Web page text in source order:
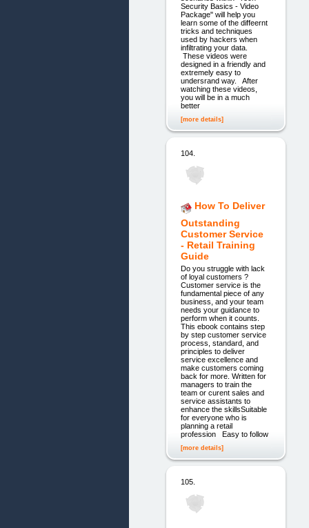
Security Basics - Video
Package" will help you
learn some of the diffeernt
tricks and techniques
used by hackers when
infiltrating your data.
These videos were
designed in a friendly and
extremely easy to
undersrand way. After
watching these videos,
you will be in a much
better
[more details]
104.
How To Deliver
Outstanding
Customer Service
- Retail Training
Guide
Do you struggle with lack
of loyal customers ?
Customer service is the
fundamental piece of any
business, and your team
needs your guidance to
perform when it counts.
This ebook contains step
by step customer service
process, standard, and
principles to deliver
service excellence and
make customers coming
back for more. Written for
managers to train the
team or curent sales and
service assistants to
enhance the skillsSuitable
for everyone who is
planning a retail
profession Easy to follow
[more details]
105.